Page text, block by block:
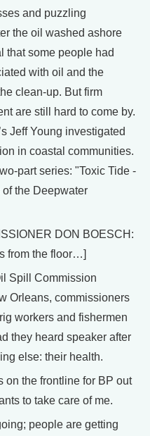
and puzzling
the oil washed ashore
that some people had
with oil and the
clean-up. But firm
are still hard to come by.
Jeff Young investigated
in coastal communities.
part series: "Toxic Tide -
the Deepwater
DON BOESCH:
from the floor…]
Spill Commission
Orleans, commissioners
workers and fishermen
they heard speaker after
else: their health.
on the frontline for BP out
to take care of me.
people are getting